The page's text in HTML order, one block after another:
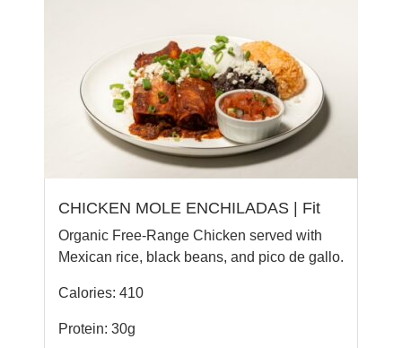
CHICKEN MOLE ENCHILADAS | Fit
Organic Free-Range Chicken served with
Mexican rice, black beans, and pico de gallo.
Calories: 410
Protein: 30g